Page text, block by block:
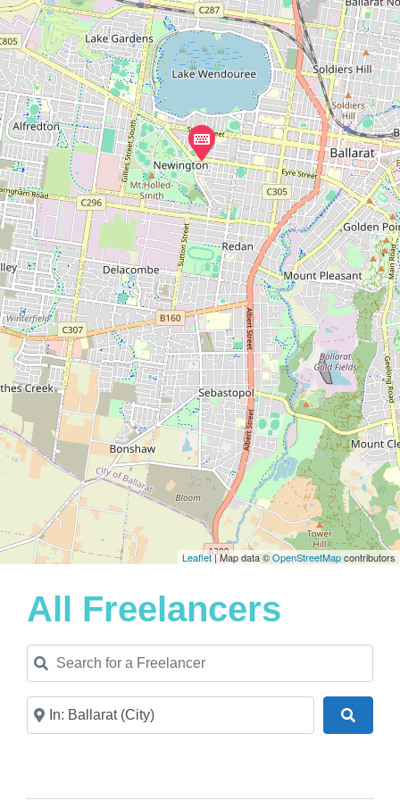
Leaflet| Map data ©OpenStreetMapcontributors
All Freelancers
Search for a Freelancer
Near